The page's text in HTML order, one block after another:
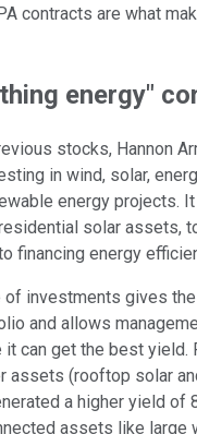
contracts are what
energy"
stocks, Hannon
in wind, solar,
energy projects.
solar assets,
financing energy
of investments gives
and allows
can get the best yield.
assets (rooftop solar
a higher yield of
assets like large